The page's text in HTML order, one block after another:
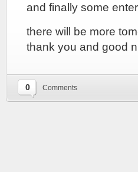
and finally some
there will be more
thank you and good
0 Comments